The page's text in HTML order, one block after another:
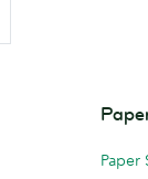
Paper